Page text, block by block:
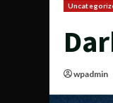
wpadmin